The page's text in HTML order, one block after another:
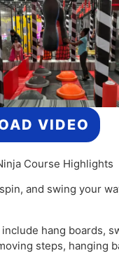
VIDEO
Course Highlights
and swing your
hang boards,
steps, hanging